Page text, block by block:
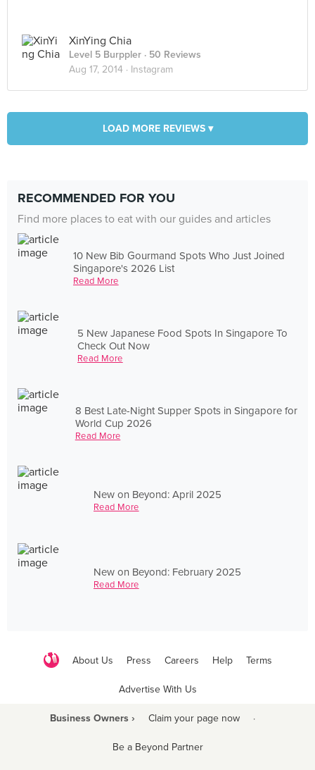
XinYing Chia
Level 5 Burppler · 50 Reviews
Aug 17, 2014 · Instagram
LOAD MORE REVIEWS ▾
RECOMMENDED FOR YOU
Find more places to eat with our guides and articles
10 New Bib Gourmand Spots Who Just Joined
Singapore's 2026 List
Read More
5 New Japanese Food Spots In Singapore To
Check Out Now
Read More
8 Best Late-Night Supper Spots in Singapore for
World Cup 2026
Read More
New on Beyond: April 2025
Read More
New on Beyond: February 2025
Read More
About Us Press Careers Help Terms
Advertise With Us
Business Owners › Claim your page now ·
Be a Beyond Partner